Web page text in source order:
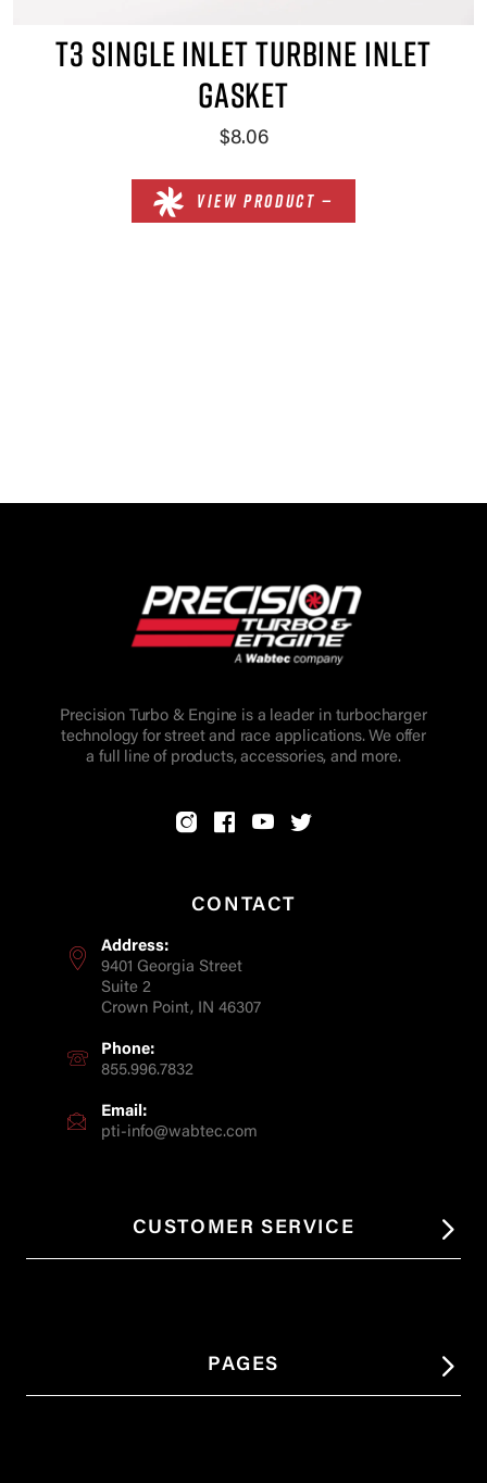
T3 SINGLE INLET TURBINE INLET
GASKET
$8.06
VIEW PRODUCT —
Precision Turbo & Engine is a leader in turbocharger
technology for street and race applications. We offer
a full line of products, accessories, and more.
CONTACT
Address:
9401 Georgia Street
Suite 2
Crown Point, IN 46307
Phone:
855.996.7832
Email:
pti-info@wabtec.com
CUSTOMER SERVICE
PAGES